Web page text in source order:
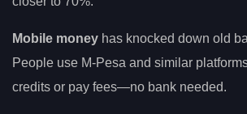
Mobile money has knocked down old
People use M-Pesa and similar
credits or pay fees—no bank needed.